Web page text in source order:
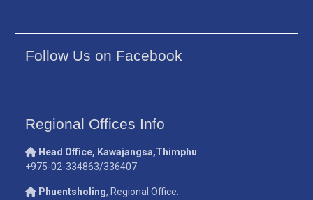
Follow Us on Facebook
Regional Offices Info
Head Office, Kawajangsa,Thimphu:
+975-02-334863/336407
Phuentsholing, Regional Office: